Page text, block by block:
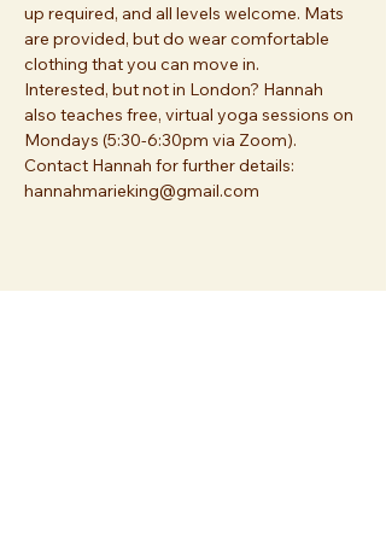
up required, and all levels welcome. Mats
are provided, but do wear comfortable
clothing that you can move in.
Interested, but not in London? Hannah
also teaches free, virtual yoga sessions on
Mondays (5:30-6:30pm via Zoom).
Contact Hannah for further details:
hannahmarieking@gmail.com